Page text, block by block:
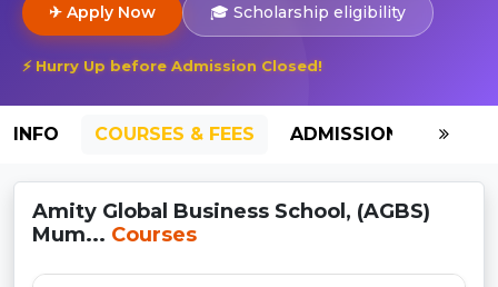
✈ Apply Now 🎓 Scholarship eligibility
⚡ Hurry Up before Admission Closed!
INFO COURSES & FEES ADMISSION-2026
Amity Global Business School, (AGBS)
Mum... Courses